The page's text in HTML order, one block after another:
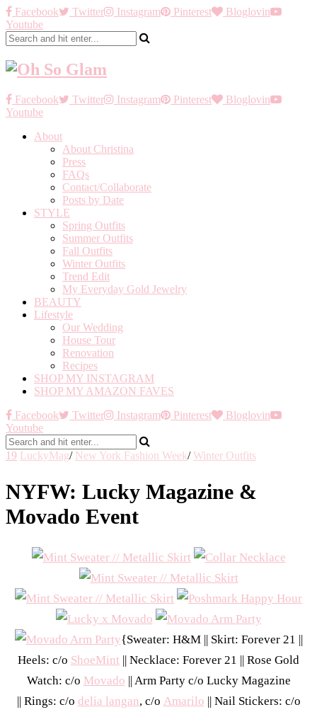
Facebook Twitter Instagram Pinterest
Bloglovin
Youtube
Facebook Twitter Instagram Pinterest
Bloglovin
Youtube
About
About Christina
Press
FAQs
Contact/Collaborate
Posts by Date
STYLE
Spring Outfits
Summer Outfits
Fall Outfits
Winter Outfits
Trend Edit
My Everyday Gold Jewelry
BEAUTY
Lifestyle
Our Wedding
House Tour
Renovation
Recipes
SHOP MY INSTAGRAM
SHOP MY AMAZON FAVES
Facebook
Twitter Instagram Pinterest
Bloglovin
Youtube
19 LuckyMag/ New York Fashion Week/ Winter Outfits
NYFW: Lucky Magazine &
Movado Event
{Sweater: H&M || Skirt: Forever 21 ||
Heels: c/o ShoeMint || Necklace: Forever 21 || Rose Gold
Watch: c/o Movado || Arm Party c/o Lucky Magazine
|| Rings: c/o delia langan, c/o Amarilo || Nail Stickers: c/o